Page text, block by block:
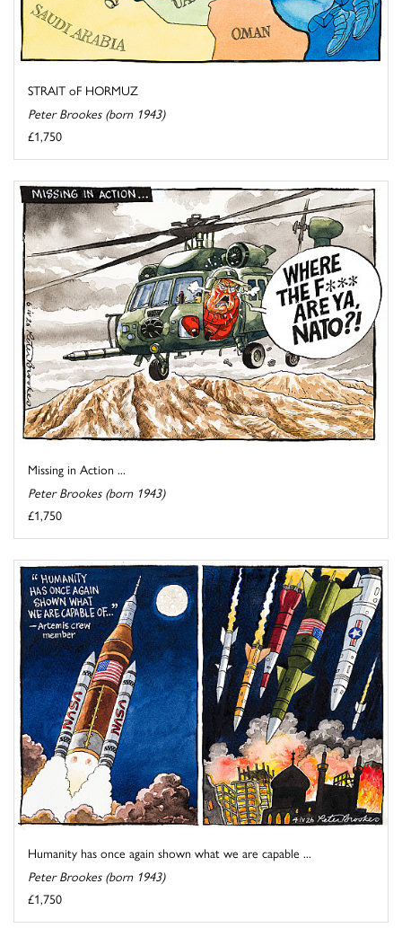
STRAIT oF HORMUZ
Peter Brookes (born 1943)
£1,750
Missing in Action ...
Peter Brookes (born 1943)
£1,750
Humanity has once again shown what we are capable ...
Peter Brookes (born 1943)
£1,750